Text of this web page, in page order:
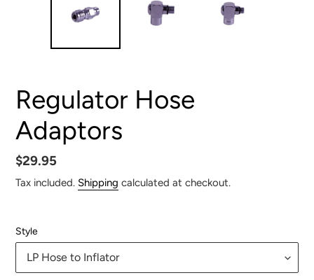
Regulator Hose
Adaptors
Regular
price
$29.95
Tax included. Shipping calculated at checkout.
Style